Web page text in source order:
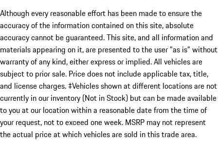
Although every reasonable effort has been made to ensure the
accuracy of the information contained on this site, absolute
accuracy cannot be guaranteed. This site, and all information and
materials appearing on it, are presented to the user "as is" without
warranty of any kind, either express or implied. All vehicles are
subject to prior sale. Price does not include applicable tax, title,
and license charges. ‡Vehicles shown at different locations are not
currently in our inventory (Not in Stock) but can be made available
to you at our location within a reasonable date from the time of
your request, not to exceed one week. MSRP may not represent
the actual price at which vehicles are sold in this trade area.